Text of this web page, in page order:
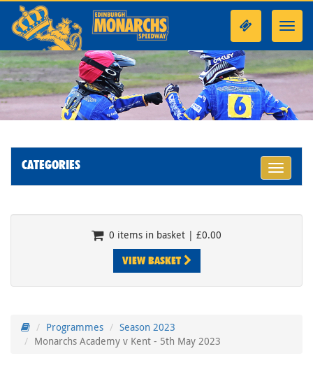
Toggle
CATEGORIES
0 items in basket | £0.00
VIEW BASKET
Programmes
Season 2023
Monarchs Academy v Kent - 5th May 2023